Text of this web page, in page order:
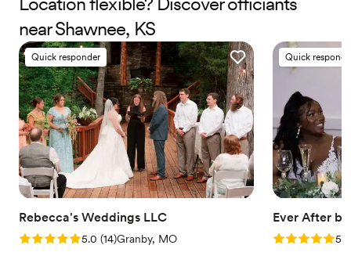
Anyone looking for an officiant who is both
professional and genuinely caring would be
lucky to work with her.”
near Shawnee, KS
Quick responder
Rebecca's Weddings LLC
Rating: 5.0 (14 reviews)
5.0 (14)Granby, MO
Quick
Ever After
Rating: 5.05.0